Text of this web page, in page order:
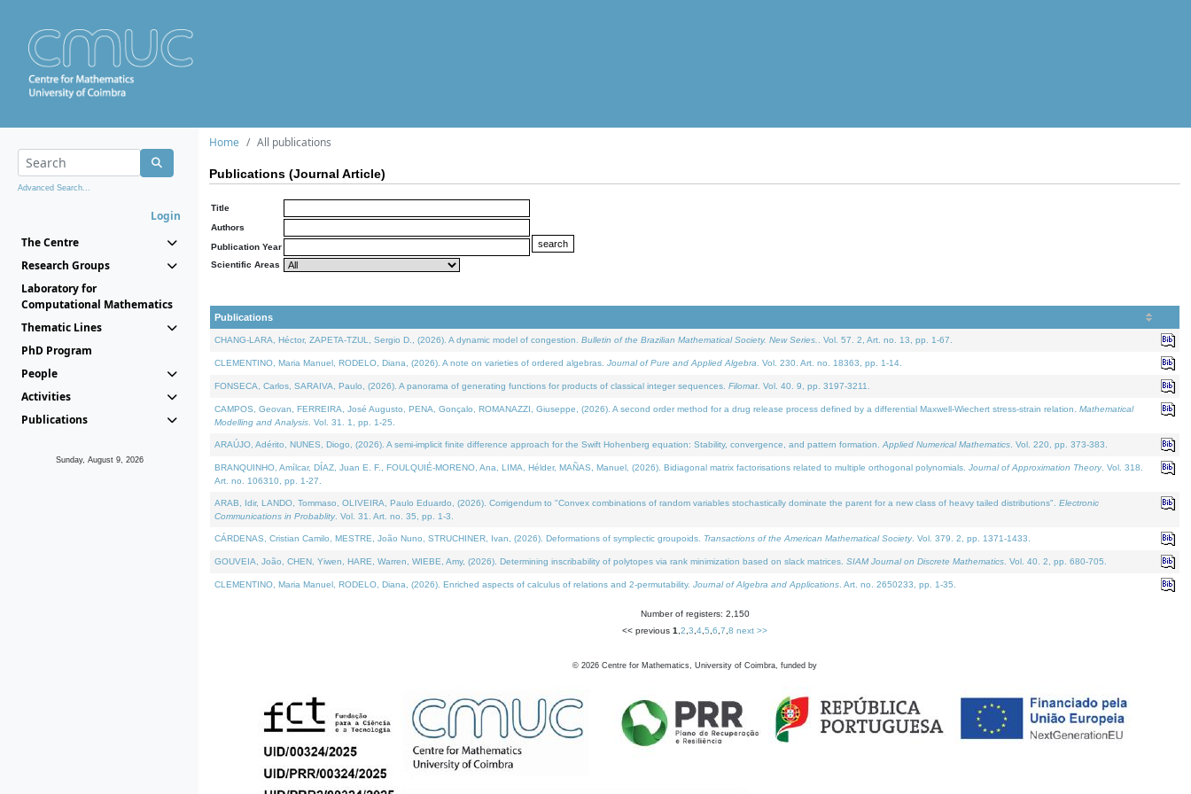
Advanced Search...
Login
The Centre
Research Groups
Laboratory for
Computational Mathematics
Thematic Lines
PhD Program
People
Activities
Publications
Sunday, August 9, 2026
Home All publications
Publications (Journal Article)
Title
Authors
Publication Year
Scientific Areas
Publications
CHANG-LARA, Héctor, ZAPETA-TZUL, Sergio D., (2026). A dynamic model of congestion. Bulletin of the Brazilian Mathematical Society. New Series. . Vol. 57. 2, Art. no. 13, pp. 1-67.
CLEMENTINO, Maria Manuel, RODELO, Diana, (2026). A note on varieties of ordered algebras. Journal of Pure and Applied Algebra . Vol. 230. Art. no. 18363, pp. 1-14.
FONSECA, Carlos, SARAIVA, Paulo, (2026). A panorama of generating functions for products of classical integer sequences. Filomat . Vol. 40. 9, pp. 3197-3211.
CAMPOS, Geovan, FERREIRA, José Augusto, PENA, Gonçalo, ROMANAZZI, Giuseppe, (2026). A second order method for a drug release process defined by a differential Maxwell-Wiechert stress-strain relation. Mathematical
Modelling and Analysis . Vol. 31. 1, pp. 1-25.
ARAÚJO, Adérito, NUNES, Diogo, (2026). A semi-implicit finite difference approach for the Swift Hohenberg equation: Stability, convergence, and pattern formation. Applied Numerical Mathematics . Vol. 220, pp. 373-383.
BRANQUINHO, Amílcar, DÍAZ, Juan E. F., FOULQUIÉ-MORENO, Ana, LIMA, Hélder, MAÑAS, Manuel, (2026). Bidiagonal matrix factorisations related to multiple orthogonal polynomials. Journal of Approximation Theory. Vol. 318.
Art. no. 106310, pp. 1-27.
ARAB, Idir, LANDO, Tommaso, OLIVEIRA, Paulo Eduardo, (2026). Corrigendum to "Convex combinations of random variables stochastically dominate the parent for a new class of heavy tailed distributions". Electronic
Communications in Probablity. Vol. 31. Art. no. 35, pp. 1-3.
CÁRDENAS, Cristian Camilo, MESTRE, João Nuno, STRUCHINER, Ivan, (2026). Deformations of symplectic groupoids. Transactions of the American Mathematical Society. Vol. 379. 2, pp. 1371-1433.
GOUVEIA, João, CHEN, Yiwen, HARE, Warren, WIEBE, Amy, (2026). Determining inscribability of polytopes via rank minimization based on slack matrices. SIAM Journal on Discrete Mathematics . Vol. 40. 2, pp. 680-705.
CLEMENTINO, Maria Manuel, RODELO, Diana, (2026). Enriched aspects of calculus of relations and 2-permutability. Journal of Algebra and Applications . Art. no. 2650233, pp. 1-35.
Number of registers: 2,150
<< previous 1 2 3 4 5 6 7 8 next >>
© 2026 Centre for Mathematics, University of Coimbra, funded by